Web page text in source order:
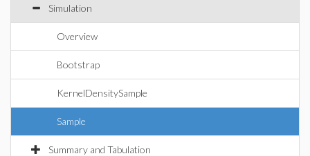
Simulation
Overview
Bootstrap
KernelDensitySample
Sample
Summary and Tabulation